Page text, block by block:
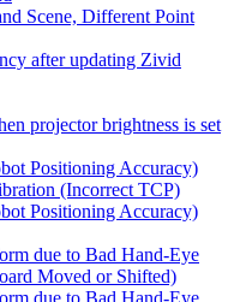
Scene, Different Point
after updating Zivid
projector brightness is set
Positioning Accuracy)
(Incorrect TCP)
Positioning Accuracy)
due to Bad Hand-Eye
Moved or Shifted)
due to Bad Hand-Eye